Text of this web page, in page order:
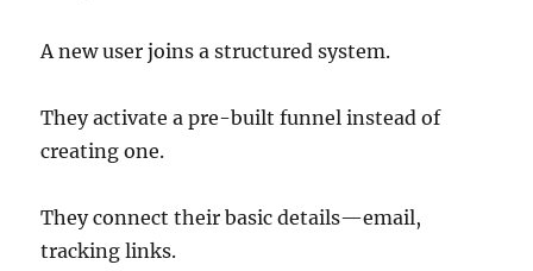
A new user joins a structured system.
They activate a pre-built funnel instead of
creating one.
They connect their basic details—email,
tracking links.